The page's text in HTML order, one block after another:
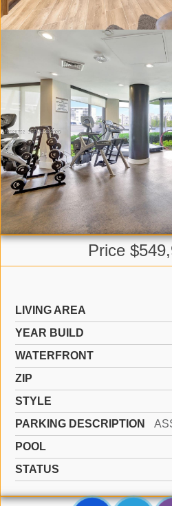
Price
LIVING AREA
YEAR BUILD
WATERFRONT
ZIP
STYLE
PARKING DESCRIPTION
POOL
STATUS